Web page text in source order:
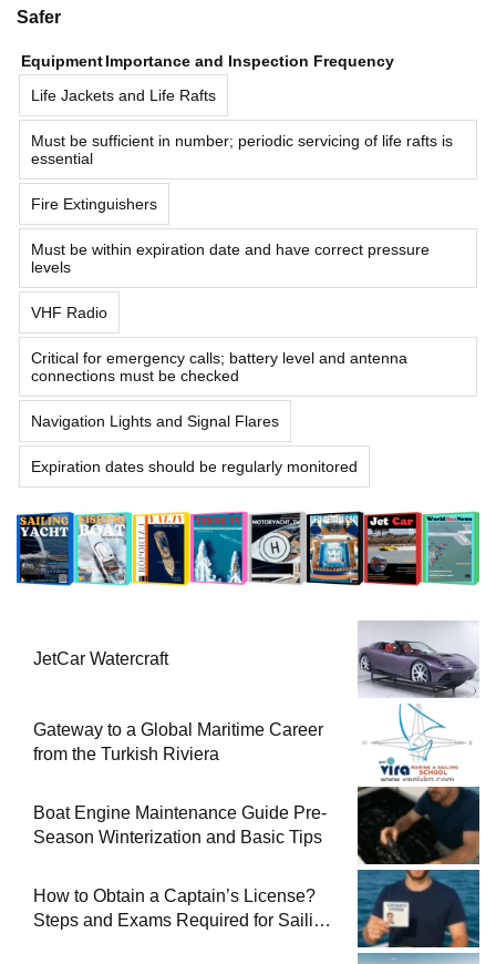
Safer
EquipmentImportance and Inspection Frequency
Life Jackets and Life Rafts
Must be sufficient in number; periodic servicing of life rafts is
essential
Fire Extinguishers
Must be within expiration date and have correct pressure
levels
VHF Radio
Critical for emergency calls; battery level and antenna
connections must be checked
Navigation Lights and Signal Flares
Expiration dates should be regularly monitored
JetCar Watercraft
Gateway to a Global Maritime Career
from the Turkish Riviera
Boat Engine Maintenance Guide Pre-
Season Winterization and Basic Tips
How to Obtain a Captain’s License?
Steps and Exams Required for Sailing